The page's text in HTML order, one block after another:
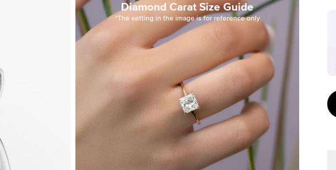
Diamond Carat Size Guide
*The setting in the image is for reference only